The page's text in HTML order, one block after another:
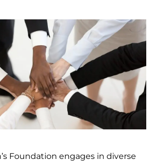
Foundation engages in diverse